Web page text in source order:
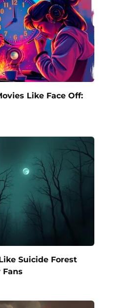
Like Face Off:
Suicide Forest